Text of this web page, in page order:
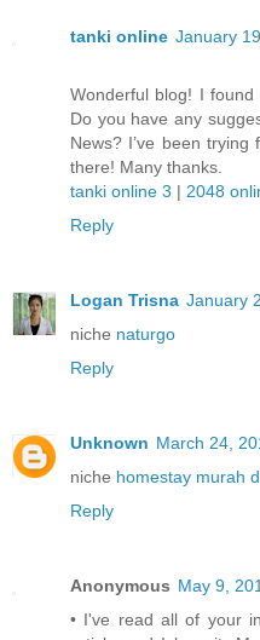
tanki online January
Wonderful blog! I found
Do you have any
News? I’ve been
there! Many thanks.
tanki online 3 | 2048
Reply
Logan Trisna January
niche naturgo
Reply
Unknown March 24,
niche homestay murah
Reply
Anonymous May 9,
• I've read all of your